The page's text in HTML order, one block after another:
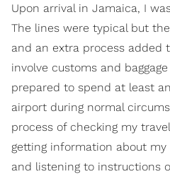
Upon arrival in Jamaica, I
The lines were typical but
and an extra process added
involve customs and
prepared to spend at least
airport during normal
process of checking my
getting information about
and listening to instructions